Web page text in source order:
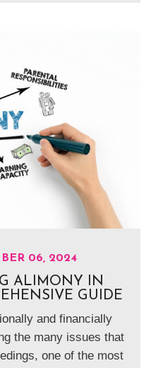
06, 2024
ALIMONY IN
GUIDE
and financially
the many issues that
one of the most